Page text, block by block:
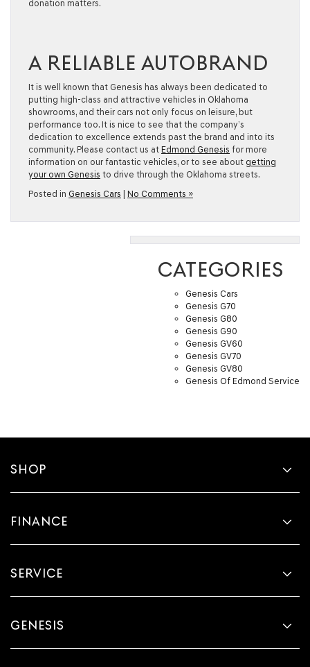
donation matters.
A RELIABLE AUTOBRAND
It is well known that Genesis has always been dedicated to
putting high-class and attractive vehicles in Oklahoma
showrooms, and their cars not only focus on leisure, but
performance too. It is nice to see that the company’s
dedication to excellence extends past the brand and into its
community. Please contact us at Edmond Genesis for more
information on our fantastic vehicles, or to see about getting
your own Genesis to drive through the Oklahoma streets.
Posted in Genesis Cars No Comments »
CATEGORIES
Genesis Cars
Genesis G70
Genesis G80
Genesis G90
Genesis GV60
Genesis GV70
Genesis GV80
Genesis Of Edmond Service
SHOP
FINANCE
SERVICE
GENESIS